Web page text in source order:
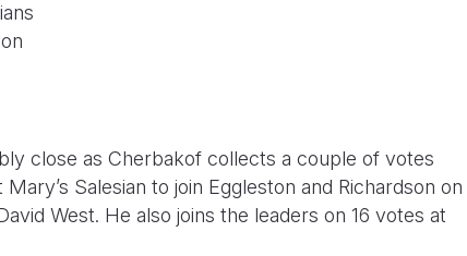
close as Cherbakof collects a couple of votes
Salesian to join Eggleston and Richardson on
West. He also joins the leaders on 16 votes at